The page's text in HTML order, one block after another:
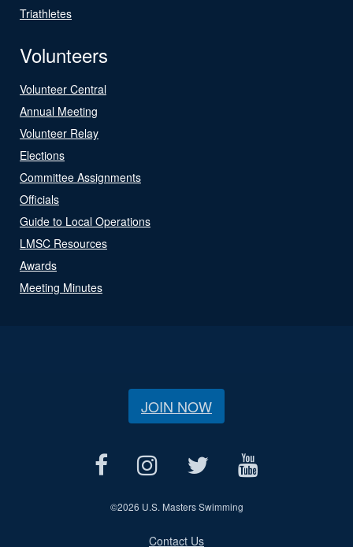
Triathletes
Volunteers
Volunteer Central
Annual Meeting
Volunteer Relay
Elections
Committee Assignments
Officials
Guide to Local Operations
LMSC Resources
Awards
Meeting Minutes
JOIN NOW
©2026 U.S. Masters Swimming
Contact Us